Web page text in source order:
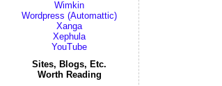
Wimkin
Wordpress (Automattic)
Xanga
Xephula
YouTube
Sites, Blogs, Etc.
Worth Reading